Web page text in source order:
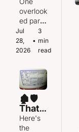
Runni
ng. So
Why
Isn’t
the
e
Cooli
ng
Down
?
overlook
ed part
of your
heating
system
also be
affectin
g your
air
conditio
ning.
Jul
28,
2026
•
3
min
read
🏚️🛡️
That
Water
Heate
Here's
the